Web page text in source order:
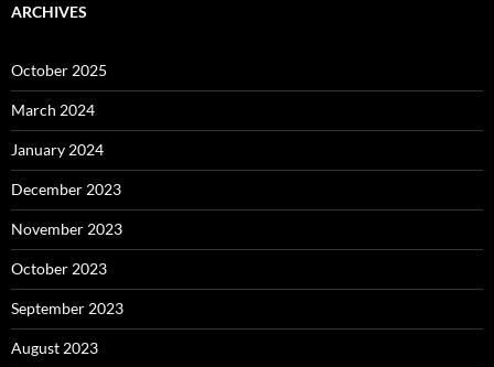
ARCHIVES
October 2025
March 2024
January 2024
December 2023
November 2023
October 2023
September 2023
August 2023